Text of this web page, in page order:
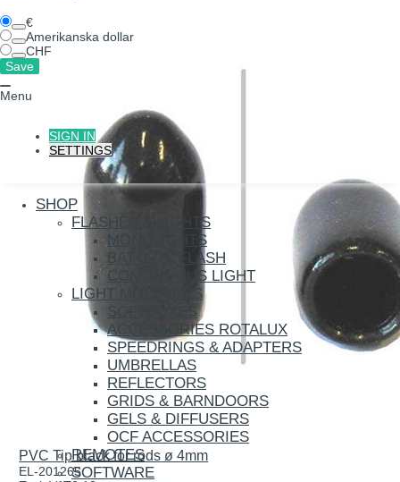
€
Amerikanska dollar
CHF
Menu
SIGN IN
SETTINGS
SHOP
FLASHES & LIGHTS
MONOLIGHTS
BATTERY FLASH
CONTINUOUS LIGHT
LIGHT MODIFIERS
SOFTBOXES
ACCESSORIES ROTALUX
SPEEDRINGS & ADAPTERS
UMBRELLAS
REFLECTORS
GRIDS & BARNDOORS
GELS & DIFFUSERS
OCF ACCESSORIES
REMOTES
SOFTWARE
PVC Tip black for rods ø 4mm
EL-201265